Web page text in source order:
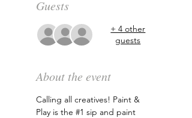
Guests
+ 4 other
guests
About the event
Calling all creatives! Paint &
Play is the #1 sip and paint